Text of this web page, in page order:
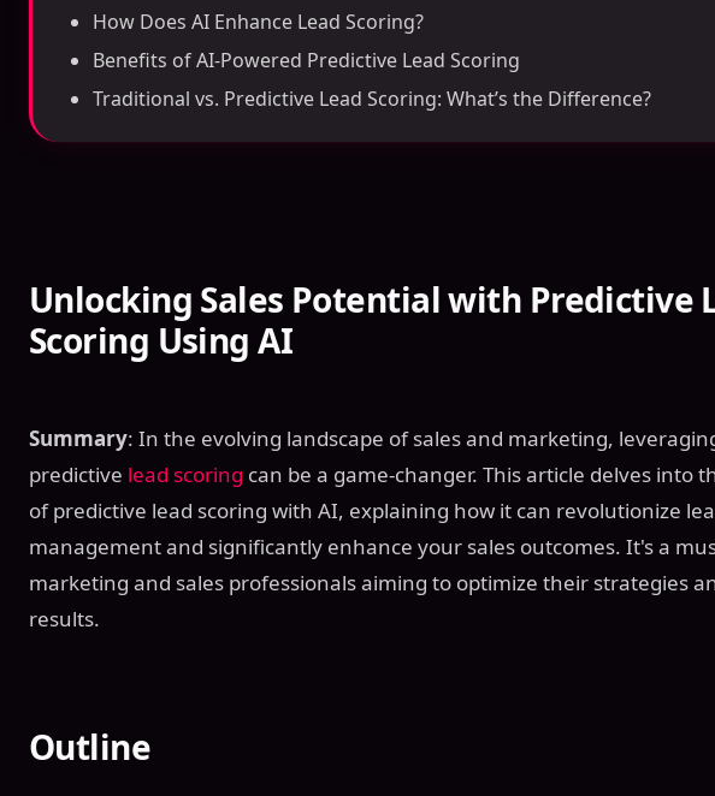
How Does AI Enhance Lead Scoring?
Benefits of AI-Powered Predictive Lead Scoring
Traditional vs. Predictive Lead Scoring: What’s the Difference?
Unlocking Sales Potential with Predictive
Scoring Using AI
Summary: In the evolving landscape of sales and marketing,
predictive lead scoring can be a game-changer. This article delves into
of predictive lead scoring with AI, explaining how it can revolutionize
management and significantly enhance your sales outcomes. It's a
marketing and sales professionals aiming to optimize their strategies
results.
Outline